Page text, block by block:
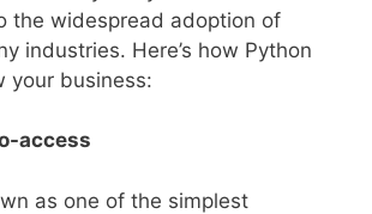
the widespread adoption of
industries. Here’s how Python
your business:
access
as one of the simplest